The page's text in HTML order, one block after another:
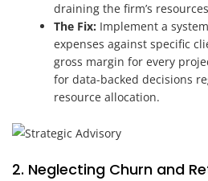
draining the firm’s
The Fix: Implement a
expenses against specific
gross margin for every
for data-backed decisions
resource allocation.
2. Neglecting Churn and